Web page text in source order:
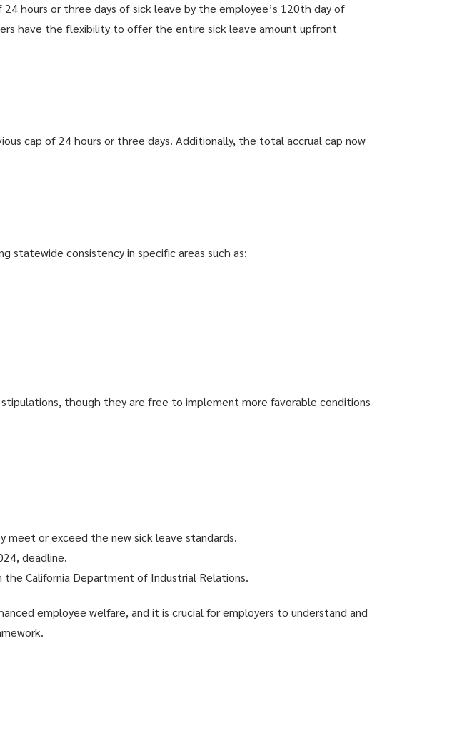
hours or three days of sick leave by the employee’s 120th day of
have the flexibility to offer the entire sick leave amount upfront
cap of 24 hours or three days. Additionally, the total accrual cap now
statewide consistency in specific areas such as:
though they are free to implement more favorable conditions
meet or exceed the new sick leave standards.
deadline.
California Department of Industrial Relations.
employee welfare, and it is crucial for employers to understand and